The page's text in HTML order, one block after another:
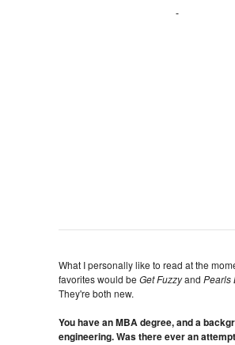
What I personally like to read at the
favorites would be Get Fuzzyand Pearls
They're both new.
You have an MBA degree, and a
engineering. Was there ever an